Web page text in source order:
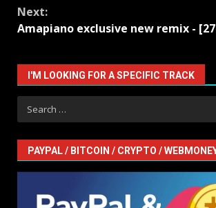
Next:
Amapiano exclusive new remix -
I'M LOOKING FOR A SPECIFIC TRACK
Search
for:
PAYPAL / BITCOIN / CRYPTO /